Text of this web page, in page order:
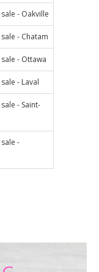
- Oakville
- Chatam
- Ottawa
- Laval
- Saint-
-